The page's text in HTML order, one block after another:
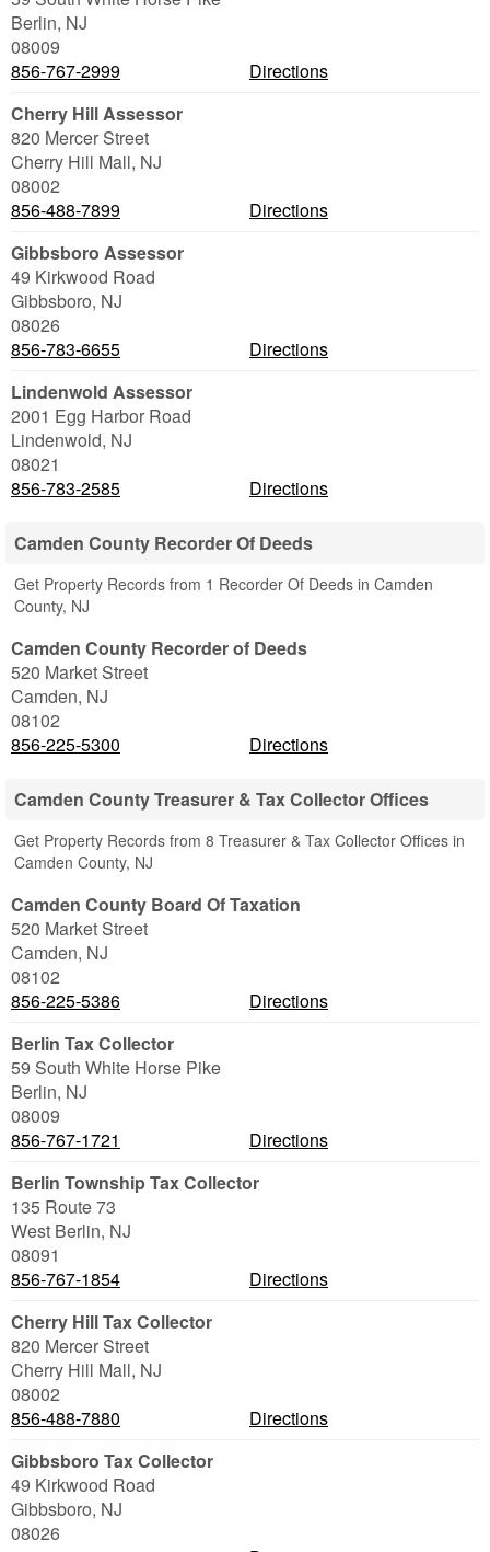
Berlin, NJ
08009
856-767-2999
Directions
Cherry Hill Assessor
820 Mercer Street
Cherry Hill Mall, NJ
08002
856-488-7899
Directions
Gibbsboro Assessor
49 Kirkwood Road
Gibbsboro, NJ
08026
856-783-6655
Directions
Lindenwold Assessor
2001 Egg Harbor Road
Lindenwold, NJ
08021
856-783-2585
Directions
Camden County Recorder Of Deeds
Get Property Records from 1 Recorder Of Deeds in Camden
County, NJ
Camden County Recorder of Deeds
520 Market Street
Camden, NJ
08102
856-225-5300
Directions
Camden County Treasurer & Tax Collector Offices
Get Property Records from 8 Treasurer & Tax Collector Offices in
Camden County, NJ
Camden County Board Of Taxation
520 Market Street
Camden, NJ
08102
856-225-5386
Directions
Berlin Tax Collector
59 South White Horse Pike
Berlin, NJ
08009
856-767-1721
Directions
Berlin Township Tax Collector
135 Route 73
West Berlin, NJ
08091
856-767-1854
Directions
Cherry Hill Tax Collector
820 Mercer Street
Cherry Hill Mall, NJ
08002
856-488-7880
Directions
Gibbsboro Tax Collector
49 Kirkwood Road
Gibbsboro, NJ
08026